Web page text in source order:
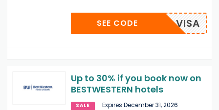
VISA
SEE CODE
Up to 30% if you book now on
BESTWESTERN hotels
SALE Expires December 31, 2026